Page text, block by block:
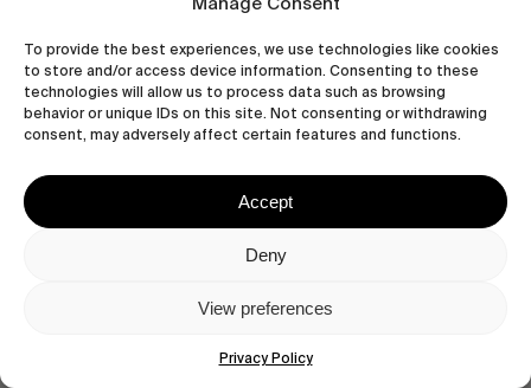
To provide the best experiences, we use technologies like cookies
to store and/or access device information. Consenting to these
technologies will allow us to process data such as browsing
behavior or unique IDs on this site. Not consenting or withdrawing
consent, may adversely affect certain features and functions.
Accept
Deny
View preferences
Privacy Policy
The vast, relatively unexplored and